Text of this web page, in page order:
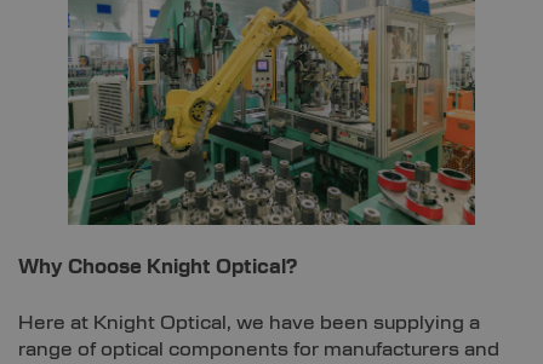
Why Choose Knight Optical?
Here at Knight Optical, we have been supplying a
range of optical components for manufacturers and